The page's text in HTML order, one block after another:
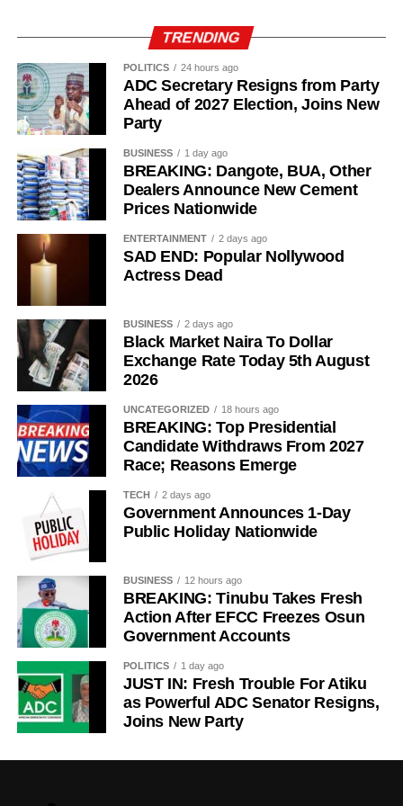
TRENDING
POLITICS 24 hours ago
ADC Secretary Resigns from Party
Ahead of 2027 Election, Joins New
Party
BUSINESS 1 day ago
BREAKING: Dangote, BUA, Other
Dealers Announce New Cement
Prices Nationwide
ENTERTAINMENT 2 days ago
SAD END: Popular Nollywood
Actress Dead
BUSINESS 2 days ago
Black Market Naira To Dollar
Exchange Rate Today 5th August
2026
UNCATEGORIZED 18 hours ago
BREAKING: Top Presidential
Candidate Withdraws From 2027
Race; Reasons Emerge
TECH 2 days ago
Government Announces 1-Day
Public Holiday Nationwide
BUSINESS 12 hours ago
BREAKING: Tinubu Takes Fresh
Action After EFCC Freezes Osun
Government Accounts
POLITICS 1 day ago
JUST IN: Fresh Trouble For Atiku
as Powerful ADC Senator Resigns,
Joins New Party